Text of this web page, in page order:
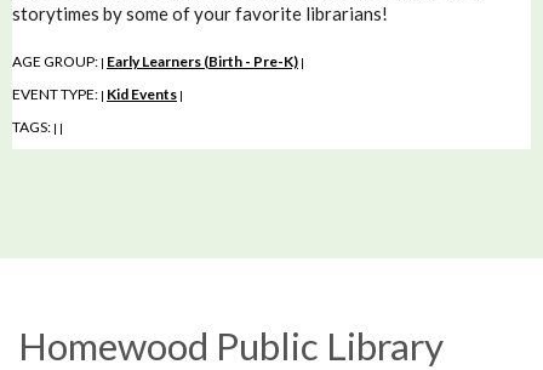
storytimes by some of your favorite librarians!
AGE GROUP: | Early Learners (Birth - Pre-K) |
EVENT TYPE: | Kid Events |
TAGS: | |
Homewood Public Library